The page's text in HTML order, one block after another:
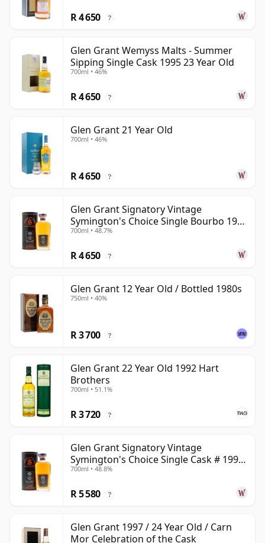
R 4 650 ?
Glen Grant Wemyss Malts - Summer
Sipping Single Cask 1995 23 Year Old
700ml • 46%
R 4 650 ?
Glen Grant 21 Year Old
700ml • 46%
R 4 650 ?
Glen Grant Signatory Vintage
Symington's Choice Single Bourbo 1995
30 Year Old
700ml • 48.7%
R 4 650 ?
Glen Grant 12 Year Old / Bottled 1980s
750ml • 40%
R 3 700 ?
Glen Grant 22 Year Old 1992 Hart
Brothers
700ml • 51.1%
R 3 720 ?
Glen Grant Signatory Vintage
Symington's Choice Single Cask # 1995
30 Year Old
700ml • 48.8%
R 5 580 ?
Glen Grant 1997 / 24 Year Old / Carn
Mor Celebration of the Cask